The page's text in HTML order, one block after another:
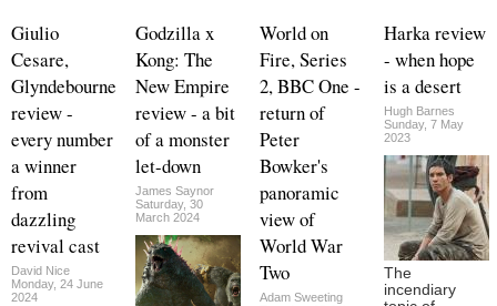
Giulio
Cesare,
Glyndebourne
review -
every number
a winner
from
dazzling
revival cast
David Nice
Monday, 24 June
2024
Godzilla x
Kong: The
New Empire
review - a bit
of a monster
let-down
James Saynor
Saturday, 30
March 2024
World on
Fire, Series
2, BBC One -
return of
Peter
Bowker's
panoramic
view of
World War
Two
Adam Sweeting
Harka review
- when hope
is a desert
Hugh Barnes
Sunday, 7 May
2023
The
incendiary